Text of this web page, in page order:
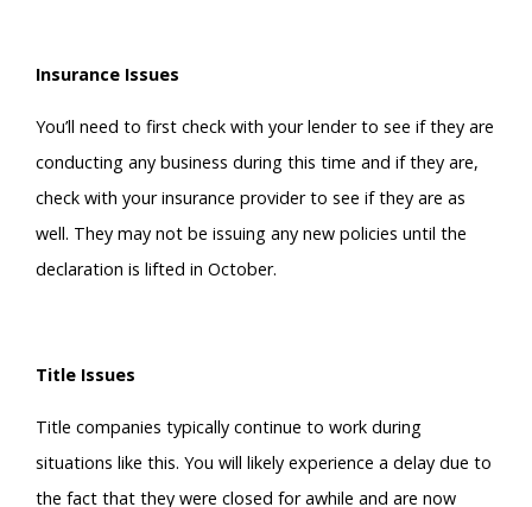
Insurance Issues
You’ll need to first check with your lender to see if they are
conducting any business during this time and if they are,
check with your insurance provider to see if they are as
well. They may not be issuing any new policies until the
declaration is lifted in October.
Title Issues
Title companies typically continue to work during
situations like this. You will likely experience a delay due to
the fact that they were closed for awhile and are now